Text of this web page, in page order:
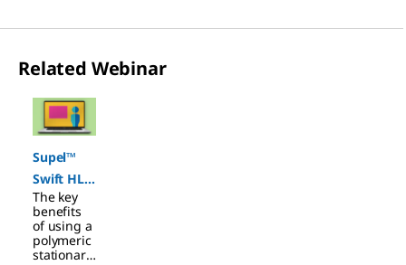
Related Webinar
Supel™
Swift HLB
SPE
Cartridge
s
The key
benefits
of using a
polymeric
stationary